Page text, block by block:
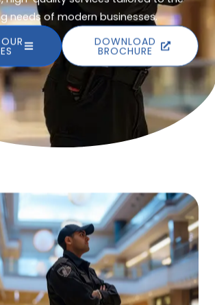
needs of modern businesses.
DOWNLOAD
BROCHURE